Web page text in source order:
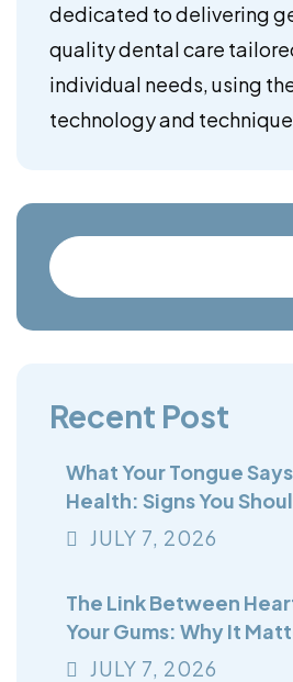
dedicated to delivering
quality dental care
individual needs, using
technology and
Recent Post
What Your Tongue
Health: Signs You
JULY 7, 2026
The Link Between
Your Gums: Why It
You Think
JULY 7, 2026